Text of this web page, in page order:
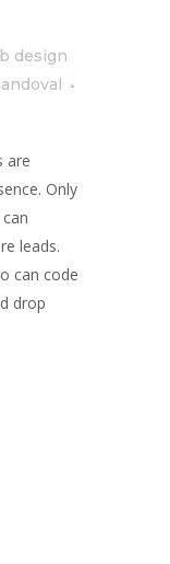
design
are
Only
leads.
can code
drop